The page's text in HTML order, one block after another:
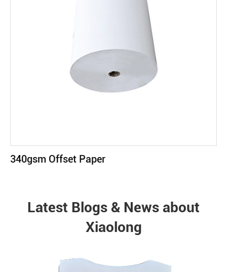
340gsm Offset Paper
Latest Blogs & News about
Xiaolong